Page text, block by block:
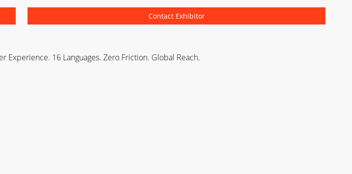
Contact Exhibitor
Experience. 16 Languages. Zero Friction. Global Reach.